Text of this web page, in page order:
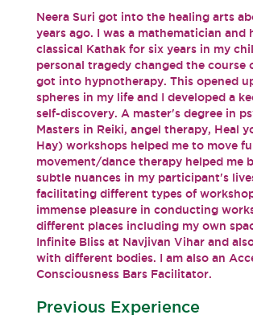
Neera Suri got into the healing arts
years ago. I was a mathematician and
classical Kathak for six years in my
personal tragedy changed the course
got into hypnotherapy. This opened
spheres in my life and I developed a
self-discovery. A master's degree in
Masters in Reiki, angel therapy, Heal
Hay) workshops helped me to move
movement/dance therapy helped me
subtle nuances in my participant's
facilitating different types of
immense pleasure in conducting
different places including my own
Infinite Bliss at Navjivan Vihar and
with different bodies. I am also an
Consciousness Bars Facilitator.
Previous Experience